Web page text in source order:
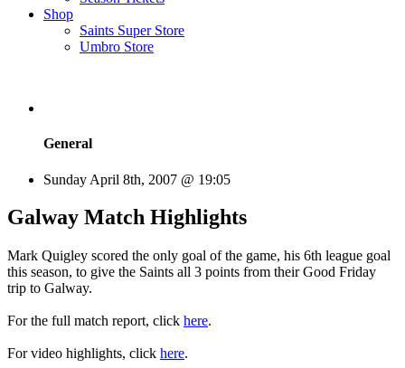
Shop
Saints Super Store
Umbro Store
General
Sunday April 8th, 2007 @ 19:05
Galway Match Highlights
Mark Quigley scored the only goal of the game, his 6th league goal
this season, to give the Saints all 3 points from their Good Friday
trip to Galway.
For the full match report, click here.
For video highlights, click here.